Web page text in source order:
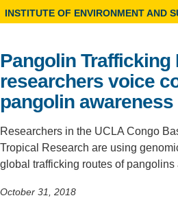
INSTITUTE OF ENVIRONMENT AND
Pangolin Trafficking
researchers voice
pangolin awareness
Researchers in the UCLA Congo
Tropical Research are using
global trafficking routes of pangolins
October 31, 2018